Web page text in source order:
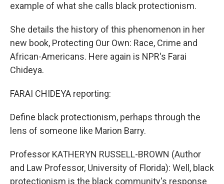
example of what she calls black protectionism.
She details the history of this phenomenon in her
new book, Protecting Our Own: Race, Crime and
African-Americans. Here again is NPR's Farai
Chideya.
FARAI CHIDEYA reporting:
Define black protectionism, perhaps through the
lens of someone like Marion Barry.
Professor KATHERYN RUSSELL-BROWN (Author
and Law Professor, University of Florida): Well, black
protectionism is the black community's response